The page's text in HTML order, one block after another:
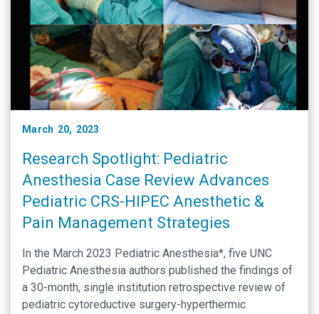
March 20, 2023
Research Spotlight: Pediatric
Anesthesia Case Review Advances
Pediatric CRS-HIPEC Anesthetic &
Pain Management Strategies
In the March 2023 Pediatric Anesthesia*, five UNC
Pediatric Anesthesia authors published the findings of
a 30-month, single institution retrospective review of
pediatric cytoreductive surgery-hyperthermic